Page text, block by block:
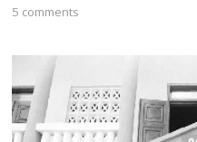
5 comments